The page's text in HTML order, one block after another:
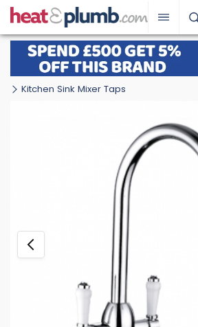
Kitchen Sink Mixer Taps